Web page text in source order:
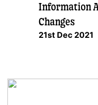
Information
Changes
21st Dec 2021